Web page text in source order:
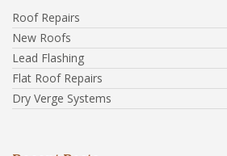
Roof Repairs
New Roofs
Lead Flashing
Flat Roof Repairs
Dry Verge Systems